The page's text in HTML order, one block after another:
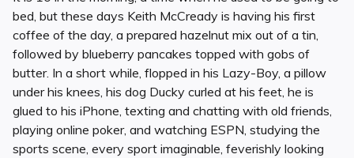
bed, but these days Keith McCready is having his first
coffee of the day, a prepared hazelnut mix out of a tin,
followed by blueberry pancakes topped with gobs of
butter. In a short while, flopped in his Lazy-Boy, a pillow
under his knees, his dog Ducky curled at his feet, he is
glued to his iPhone, texting and chatting with old friends,
playing online poker, and watching ESPN, studying the
sports scene, every sport imaginable, feverishly looking